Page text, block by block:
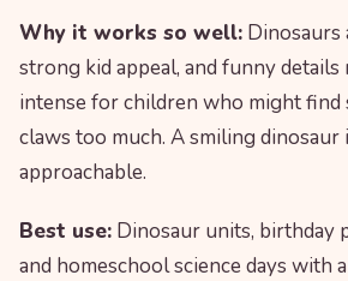
Why it works so well: Dinosaurs
strong kid appeal, and funny details
intense for children who might find
claws too much. A smiling dinosaur
approachable.
Best use: Dinosaur units, birthday
and homeschool science days with